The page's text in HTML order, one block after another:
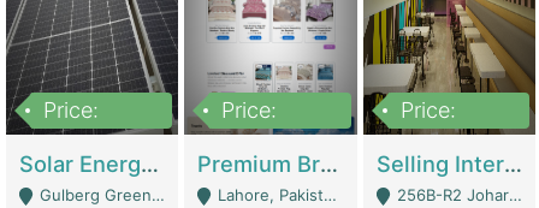
Price:
Solar Energy Business For Sale | Technical Services
Gulberg Green Islambad - Islamabad
Price:
Premium Branded Bedsheet E-Commerce Store For Sale – Bedzaar.pk | E-Commerce Platforms
Lahore, Pakistan (Online Business All Over Pakistan Delivery – Can Be Managed From Anywhere) - Lahore
Price:
Selling International Restaurant Franchise | Restaurants
256B-R2 Johar Town Lahore - Lahore